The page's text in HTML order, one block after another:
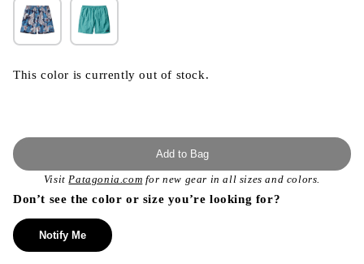
This color is currently out of stock.
Add to Bag
VisitPatagonia.com for new gear in all sizes and colors.
Don’t see the color or size you’re looking for?
Notify Me